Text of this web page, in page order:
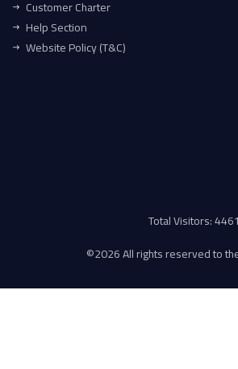
Customer Charter
Help Section
Website Policy (T&C)
Total Visitors:
©2026 All rights reserved to